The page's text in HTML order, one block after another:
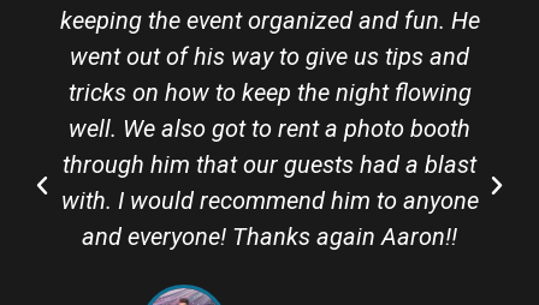
keeping the event organized and fun. He
went out of his way to give us tips and
tricks on how to keep the night flowing
well. We also got to rent a photo booth
through him that our guests had a blast
with. I would recommend him to anyone
and everyone! Thanks again Aaron!!